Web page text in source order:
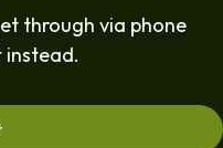
through via phone
instead.